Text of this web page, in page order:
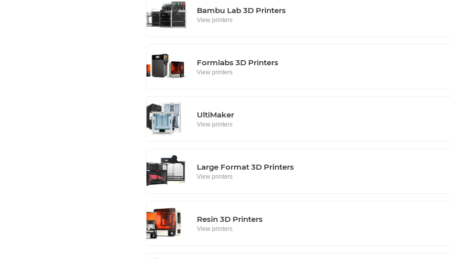
Bambu Lab 3D Printers
View printers
Formlabs 3D Printers
View printers
UltiMaker
View printers
Large Format 3D Printers
View printers
Resin 3D Printers
View printers